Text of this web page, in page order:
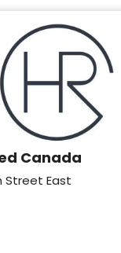
Canada
Street East